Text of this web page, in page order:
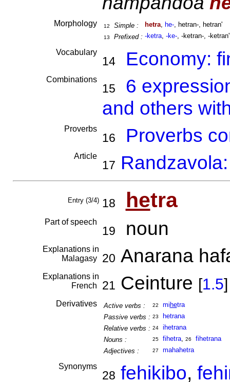
Morphology 12 Simple : hetra, he-, hetran-, hetran'
13 Prefixed : -ketra, -ke-, -ketran-, -ketran'
Vocabulary
14 Economy:
Combinations
15
6
and others
Proverbs
16 Proverbs
Article
17
Entry (3/4) 18 hetra
Part of speech
19 noun
Explanations in
Malagasy
20 Anarana
Explanations in
French
21 Ceinture [1.5]
Derivatives Active verbs : 22 mi hetra
Passive verbs : 23
hetrana
Relative verbs : 24
ihetrana
Nouns :
25 fihetra, 26
fihetrana
Adjectives :
27 mahahetra
Synonyms
28 fehikibo,